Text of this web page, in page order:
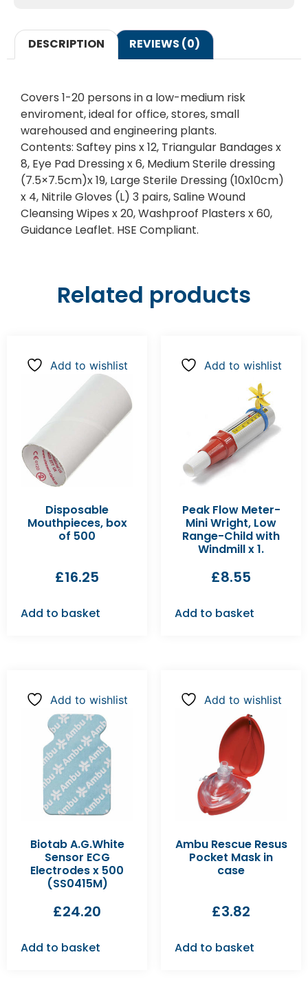
DESCRIPTION REVIEWS (0)
Covers 1-20 persons in a low-medium risk
enviroment, ideal for office, stores, small
warehoused and engineering plants.
Contents: Saftey pins x 12, Triangular Bandages x
8, Eye Pad Dressing x 6, Medium Sterile dressing
(7.5×7.5cm)x 19, Large Sterile Dressing (10x10cm)
x 4, Nitrile Gloves (L) 3 pairs, Saline Wound
Cleansing Wipes x 20, Washproof Plasters x 60,
Guidance Leaflet. HSE Compliant.
Related products
Add to wishlist
Disposable
Mouthpieces, box
of 500
£16.25
Add to basket
Add to wishlist
Peak Flow Meter-
Mini Wright, Low
Range-Child with
Windmill x 1.
£8.55
Add to basket
Add to wishlist
Biotab A.G.White
Sensor ECG
Electrodes x 500
(SS0415M)
£24.20
Add to basket
Add to wishlist
Ambu Rescue Resus
Pocket Mask in
case
£3.82
Add to basket